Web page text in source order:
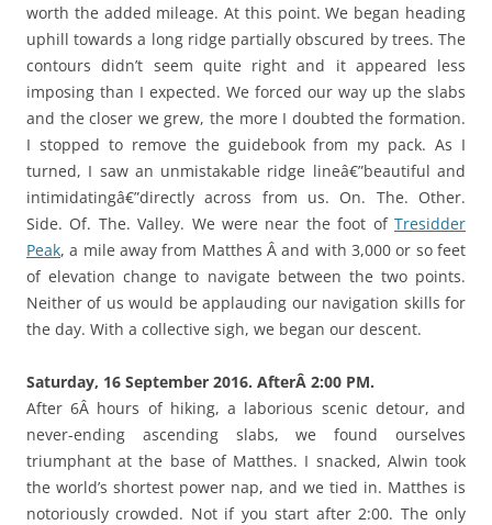
worth the added mileage. At this point. We began heading
uphill towards a long ridge partially obscured by trees. The
contours didn’t seem quite right and it appeared less
imposing than I expected. We forced our way up the slabs
and the closer we grew, the more I doubted the formation.
I stopped to remove the guidebook from my pack. As I
turned, I saw an unmistakable ridge lineâ€”beautiful and
intimidatingâ€”directly across from us. On. The. Other.
Side. Of. The. Valley. We were near the foot of Tresidder
Peak, a mile away from Matthes Â and with 3,000 or so feet
of elevation change to navigate between the two points.
Neither of us would be applauding our navigation skills for
the day. With a collective sigh, we began our descent.
Saturday, 16 September 2016. AfterÂ 2:00 PM.
After 6Â hours of hiking, a laborious scenic detour, and
never-ending ascending slabs, we found ourselves
triumphant at the base of Matthes. I snacked, Alwin took
the world’s shortest power nap, and we tied in. Matthes is
notoriously crowded. Not if you start after 2:00. The only